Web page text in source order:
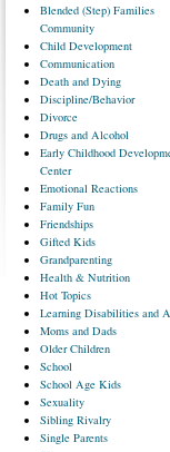
Blended (Step) Families
Community
Child Development
Communication
Death and Dying
Discipline/Behavior
Divorce
Drugs and Alcohol
Early Childhood
Center
Emotional Reactions
Family Fun
Friendships
Gifted Kids
Grandparenting
Health & Nutrition
Hot Topics
Learning Disabilities and
Moms and Dads
OlderChildren
School
School Age Kids
Sexuality
Sibling Rivalry
Single Parents